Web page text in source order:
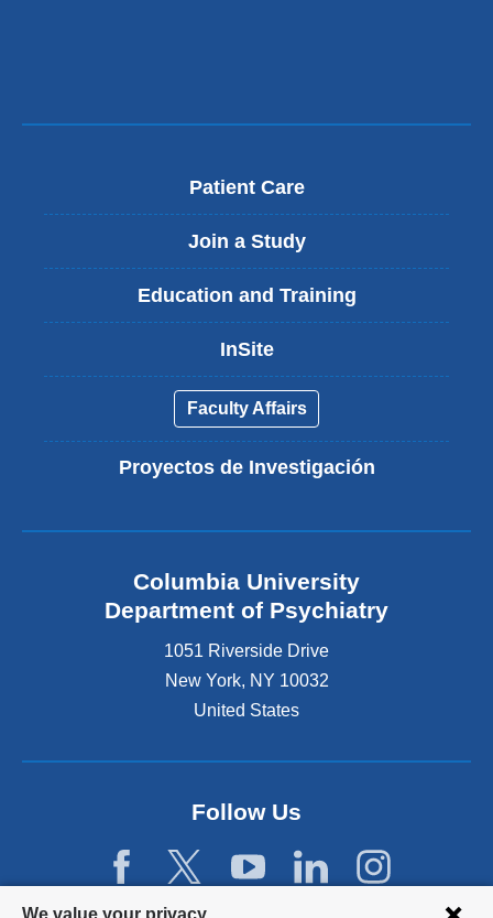
Patient Care
Join a Study
Education and Training
InSite
Faculty Affairs
Proyectos de Investigación
Columbia University
Department of Psychiatry
1051 Riverside Drive
New York, NY 10032
United States
Follow Us